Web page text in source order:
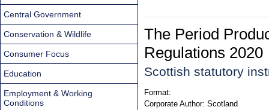
The Period
Regulations 2020
Scottish statutory
Format:
Corporate Author: Scotland
Central Government
Conservation & Wildlife
Consumer Focus
Education
Employment & Working
Conditions